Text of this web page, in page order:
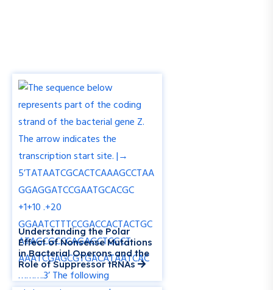
Understanding the Polar
Effect of Nonsense Mutations
in Bacterial Operons and the
Role of Suppressor tRNAs